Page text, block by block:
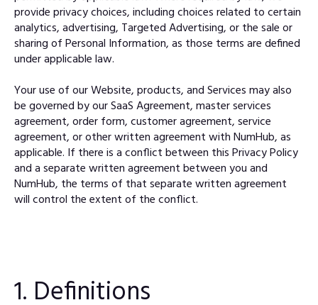
provide privacy choices, including choices related to certain
analytics, advertising, Targeted Advertising, or the sale or
sharing of Personal Information, as those terms are defined
under applicable law.
Your use of our Website, products, and Services may also
be governed by our SaaS Agreement, master services
agreement, order form, customer agreement, service
agreement, or other written agreement with NumHub, as
applicable. If there is a conflict between this Privacy Policy
and a separate written agreement between you and
NumHub, the terms of that separate written agreement
will control the extent of the conflict.
1. Definitions